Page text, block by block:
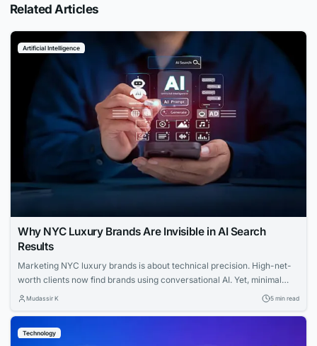
Related Articles
Artificial Intelligence
Why NYC Luxury Brands Are Invisible in AI Search
Results
Marketing NYC luxury brands is about technical precision. High-net-
worth clients now find brands using conversational AI. Yet, minimal
websites and visual prestige leave search engines with zero indexable
elusive and tech-savvy audience....
Mudassir K 5 min read
Technology